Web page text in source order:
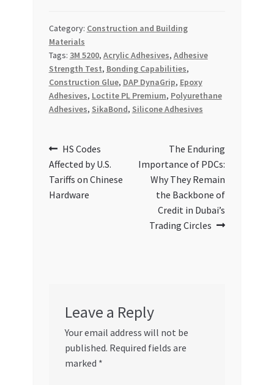
Category: Construction and Building
Materials
Tags: 3M 5200, Acrylic Adhesives, Adhesive
Strength Test, Bonding Capabilities,
Construction Glue, DAP DynaGrip, Epoxy
Adhesives, Loctite PL Premium, Polyurethane
Adhesives, SikaBond, Silicone Adhesives
Post
navigation
Previous
post:
HS Codes
Affected by U.S.
Tariffs on Chinese
Hardware
Next
post:
The Enduring
Importance of PDCs:
Why They Remain
the Backbone of
Credit in Dubai’s
Trading Circles
Leave a Reply
Your email address will not be
published. Required fields are
marked *